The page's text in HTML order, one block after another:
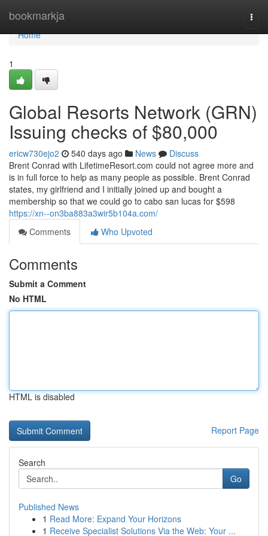
bookmarkja
Home
Home
1
Global Resorts Network (GRN)
Issuing checks of $80,000
ericw730ejo2 540 days ago News
Discuss
Brent Conrad with LifetimeResort.com could not agree more and
is in full force to help as many people as possible. Brent Conrad
states, my girlfriend and I initially joined up and bought a
membership so that we could go to cabo san lucas for $598
https://xn--on3ba883a3wir5b104a.com/
Comments
Who Upvoted
Comments
Submit a Comment
No HTML
HTML is disabled
Report Page
Search
Go
Published News
1 Read More: Expand Your Horizons
1 Receive Specialist Solutions Via the Web: Your ...